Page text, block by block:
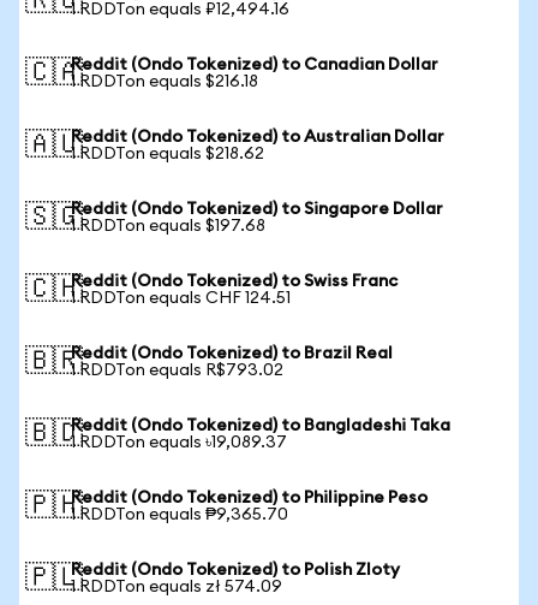
1 RDDTon equals ₽12,494.16
🇨🇦Reddit (Ondo Tokenized) to Canadian Dollar
1 RDDTon equals $216.18
🇦🇺Reddit (Ondo Tokenized) to Australian Dollar
1 RDDTon equals $218.62
🇸🇬Reddit (Ondo Tokenized) to Singapore Dollar
1 RDDTon equals $197.68
🇨🇭Reddit (Ondo Tokenized) to Swiss Franc
1 RDDTon equals CHF 124.51
🇧🇷Reddit (Ondo Tokenized) to Brazil Real
1 RDDTon equals R$793.02
🇧🇩Reddit (Ondo Tokenized) to Bangladeshi Taka
1 RDDTon equals ৳19,089.37
🇵🇭Reddit (Ondo Tokenized) to Philippine Peso
1 RDDTon equals ₱9,365.70
🇵🇱Reddit (Ondo Tokenized) to Polish Zloty
1 RDDTon equals zł 574.09